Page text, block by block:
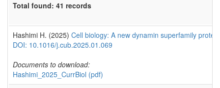
Total found: 41 records
Hashimi H. (2025) Cell biology: A new dynamin superfamily
DOI: 10.1016/j.cub.2025.01.069
Documents to download:
Hashimi_2025_CurrBiol (pdf)